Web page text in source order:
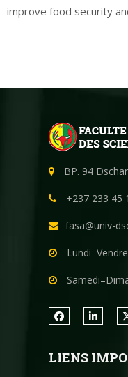
improve food security
BP. 94
+237 233 45
fasa@univ-
LIENS